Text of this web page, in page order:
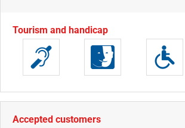
Tourism and handicap
Accepted customers